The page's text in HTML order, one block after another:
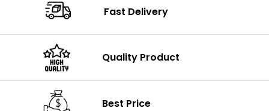
Fast Delivery
Quality Product
Best Price